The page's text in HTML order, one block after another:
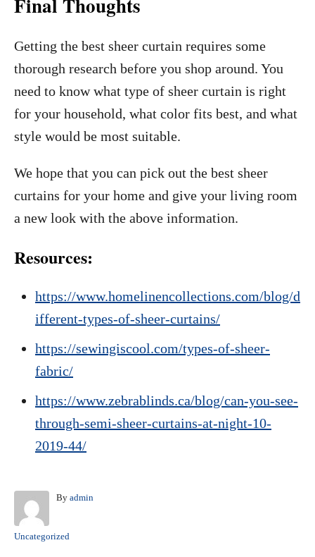
Getting the best sheer curtain requires some
thorough research before you shop around. You
need to know what type of sheer curtain is right
for your household, what color fits best, and what
style would be most suitable.
We hope that you can pick out the best sheer
curtains for your home and give your living room
a new look with the above information.
Resources:
https://www.homelinencollections.com/blog/d
ifferent-types-of-sheer-curtains/
https://sewingiscool.com/types-of-sheer-
fabric/
https://www.zebrablinds.ca/blog/can-you-see-
through-semi-sheer-curtains-at-night-10-
2019-44/
By A
h
admin
C
Uncategorized